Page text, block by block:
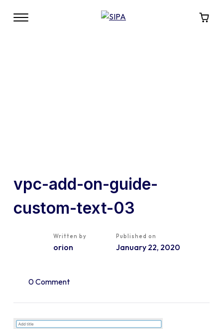
vpc-add-on-guide-
custom-text-03
Written by
orion
Published on
January 22, 2020
0 Comment